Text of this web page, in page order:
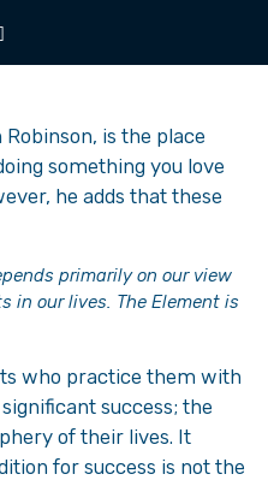
is the place
something you love
he adds that these
primarily on our view
in our lives. The Element is
who practice them with
success; the
of their lives. It
for success is not the